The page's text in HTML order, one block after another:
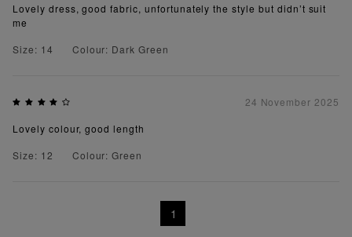
Lovely dress, good fabric, unfortunately the style but didn’t suit
me
Size: 14
Colour: Dark Green
24 November 2025
Lovely colour, good length
Size: 12
Colour: Green
1